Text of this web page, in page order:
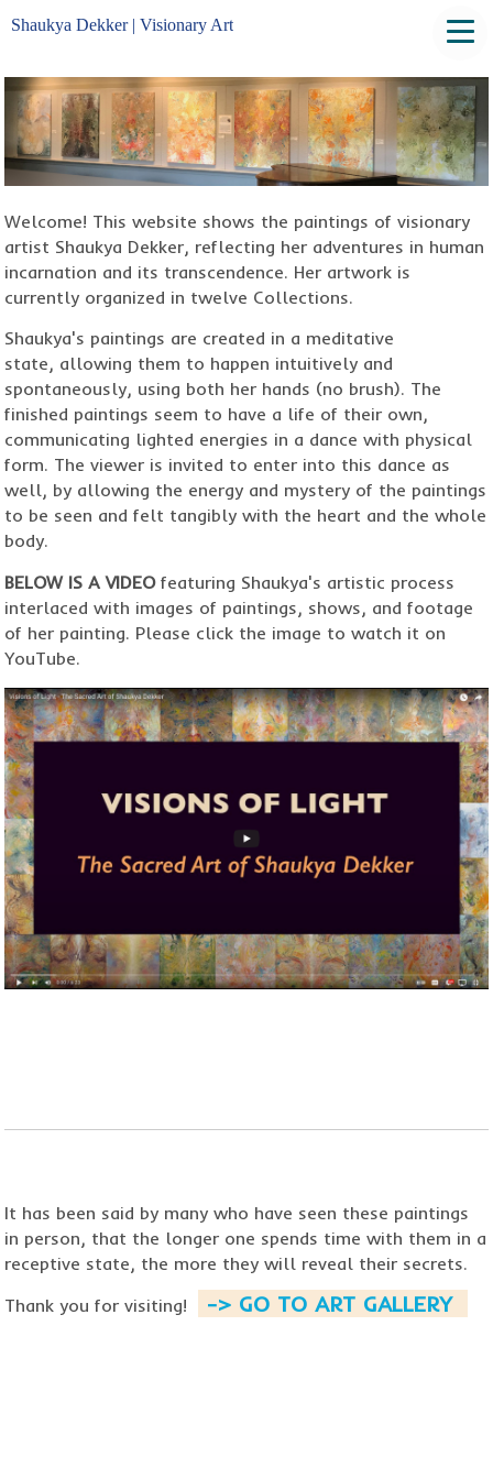
Shaukya Dekker | Visionary Art
Welcome! This website shows the paintings of visionary
artist Shaukya Dekker, reflecting her adventures in human
incarnation and its transcendence. Her artwork is
currently organized in twelve Collections.
Shaukya's paintings are created in a meditative
state, allowing them to happen intuitively and
spontaneously, using both her hands (no brush). The
finished paintings seem to have a life of their own,
communicating lighted energies in a dance with physical
form. The viewer is invited to enter into this dance as
well, by allowing the energy and mystery of the paintings
to be seen and felt tangibly with the heart and the whole
body.
BELOW IS A VIDEOfeaturing Shaukya's artistic process
interlaced with images of paintings, shows, and footage
of her painting. Please click the image to watch it on
YouTube.
​​​​​​​It has been said by many who have seen these paintings
in person, that the longer one spends time with them in a
receptive state, the more they will reveal their secrets.
Thank you for visiting!
-> GO TO ART GALLERY ​